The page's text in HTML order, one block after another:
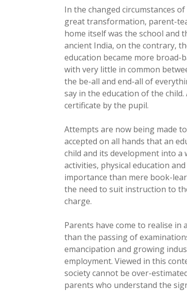
In the changed circumstances
great transformation, parent-
home itself was the school and
ancient India, on the contrary,
education became more broad-
with very little in common
the be-all and end-all of
say in the education of the
certificate by the pupil.
Attempts are now being made
accepted on all hands that an
child and its development into
activities, physical education
importance than mere book-
the need to suit instruction to
charge.
Parents have come to realise
than the passing of
emancipation and growing
employment. Viewed in this
society cannot be over-
parents who understand the